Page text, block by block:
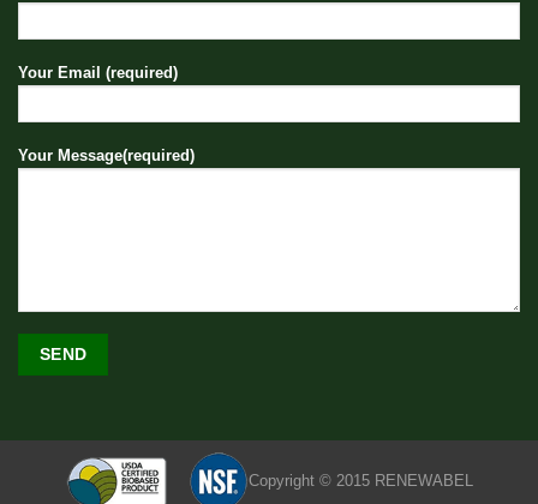
Your Email (required)
Your Message(required)
Copyright © 2015 RENEWABEL